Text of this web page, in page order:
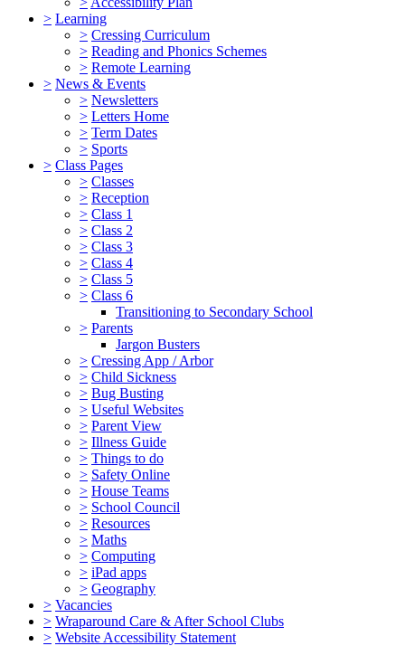
> Learning
> Cressing Curriculum
> Reading and Phonics Schemes
> Remote Learning
> News & Events
> Newsletters
> Letters Home
> Term Dates
> Sports
> Class Pages
> Classes
> Reception
> Class 1
> Class 2
> Class 3
> Class 4
> Class 5
> Class 6
Transitioning to Secondary School
> Parents
Jargon Busters
> Cressing App / Arbor
> Child Sickness
> Bug Busting
> Useful Websites
> Parent View
> Illness Guide
> Things to do
> Safety Online
> House Teams
> School Council
> Resources
> Maths
> Computing
> iPad apps
> Geography
> Vacancies
> Wraparound Care & After School Clubs
> Website Accessibility Statement